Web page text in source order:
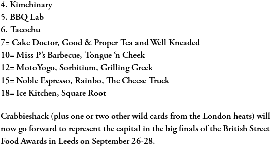
4. Kimchinary
5. BBQ Lab
6. Tacochu
7= Cake Doctor, Good & Proper Tea and Well Kneaded
10= Miss P’s Barbecue, Tongue ‘n Cheek
12= MotoYogo, Sorbitium, Grilling Greek
15= Noble Espresso, Rainbo, The Cheese Truck
18= Ice Kitchen, Square Root
Crabbieshack (plus one or two other wild cards from the London heats) will
now go forward to represent the capital in the big finals of the British Street
Food Awards in Leeds on September 26-28.